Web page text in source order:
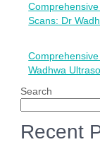
Scans: Dr
Wadhwa
Search
Recent